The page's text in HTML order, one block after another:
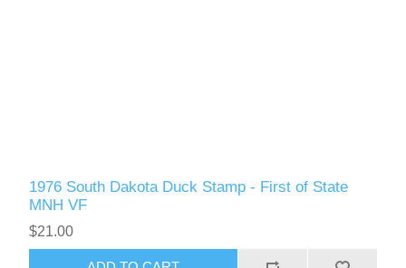
1976 South Dakota Duck Stamp - First of State
MNH VF
$21.00